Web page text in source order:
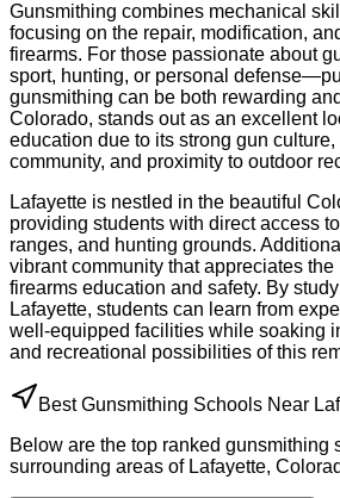
Gunsmithing combines mechanical
focusing on the repair, modification,
firearms. For those passionate about
sport, hunting, or personal
gunsmithing can be both rewarding
Colorado, stands out as an excellent
education due to its strong gun
community, and proximity to outdoor
Lafayette is nestled in the beautiful
providing students with direct access
ranges, and hunting grounds.
vibrant community that appreciates the
firearms education and safety. By
Lafayette, students can learn from
well-equipped facilities while soaking
and recreational possibilities of this
Best Gunsmithing Schools Near
Below are the top ranked gunsmithing
surrounding areas of Lafayette,